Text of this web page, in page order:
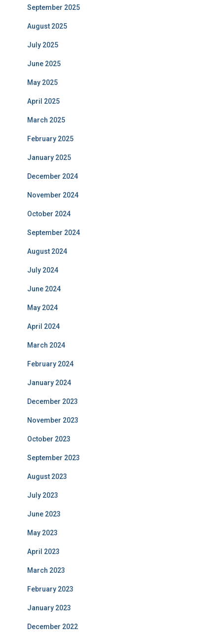
September 2025
August 2025
July 2025
June 2025
May 2025
April 2025
March 2025
February 2025
January 2025
December 2024
November 2024
October 2024
September 2024
August 2024
July 2024
June 2024
May 2024
April 2024
March 2024
February 2024
January 2024
December 2023
November 2023
October 2023
September 2023
August 2023
July 2023
June 2023
May 2023
April 2023
March 2023
February 2023
January 2023
December 2022